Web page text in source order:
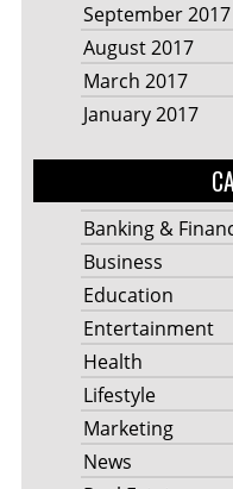
September 2017
August 2017
March 2017
January 2017
Banking &
Business
Education
Entertainment
Health
Lifestyle
Marketing
News